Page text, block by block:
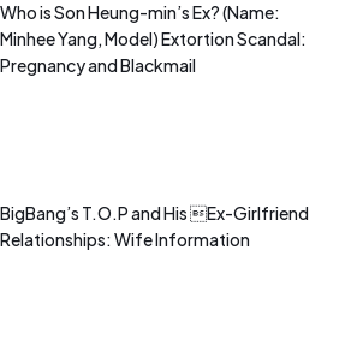
Who is Son Heung-min’s Ex? (Name:
Minhee Yang, Model) Extortion Scandal:
Pregnancy and Blackmail
BigBang’s T.O.P and His Ex-Girlfriend
Relationships: Wife Information